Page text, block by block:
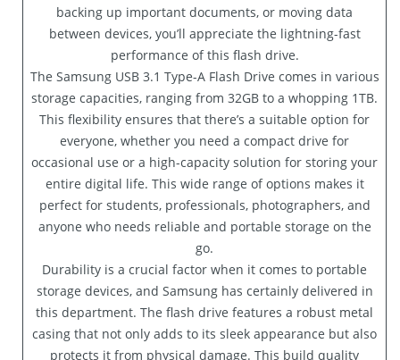
backing up important documents, or moving data
between devices, you’ll appreciate the lightning-fast
performance of this flash drive.
The Samsung USB 3.1 Type-A Flash Drive comes in various
storage capacities, ranging from 32GB to a whopping 1TB.
This flexibility ensures that there’s a suitable option for
everyone, whether you need a compact drive for
occasional use or a high-capacity solution for storing your
entire digital life. This wide range of options makes it
perfect for students, professionals, photographers, and
anyone who needs reliable and portable storage on the
go.
Durability is a crucial factor when it comes to portable
storage devices, and Samsung has certainly delivered in
this department. The flash drive features a robust metal
casing that not only adds to its sleek appearance but also
protects it from physical damage. This build quality